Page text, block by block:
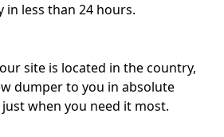
less than 24 hours.
site is located in the country,
dumper to you in absolute
when you need it most.